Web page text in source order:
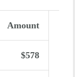
Amount
$578